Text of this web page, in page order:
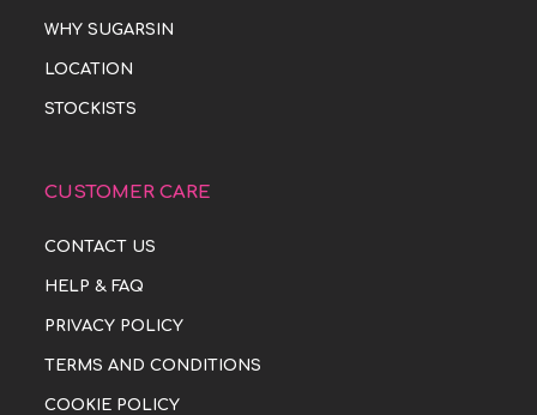
WHY SUGARSIN
LOCATION
STOCKISTS
CUSTOMER CARE
CONTACT US
HELP & FAQ
PRIVACY POLICY
TERMS AND CONDITIONS
COOKIE POLICY